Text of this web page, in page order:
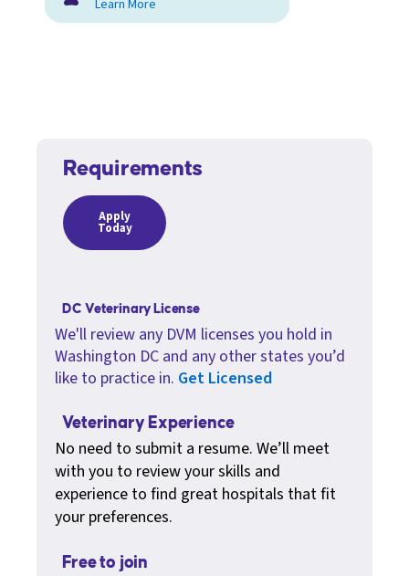
Learn More
Requirements
Apply
Today
DC Veterinary License
We'll review any DVM licenses you hold in
Washington DC and any other states you’d
like to practice in. Get Licensed
Veterinary Experience
No need to submit a resume. We’ll meet
with you to review your skills and
experience to find great hospitals that fit
your preferences.
Free to join